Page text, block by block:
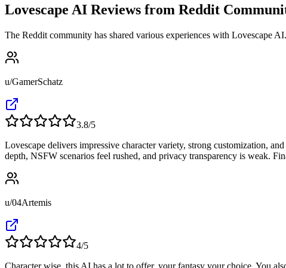
Lovescape AI Reviews from Reddit
The Reddit community has shared various experiences with Lovescape
u/GamerSchatz
3.8/5
Lovescape delivers impressive character variety, strong customization,
depth, NSFW scenarios feel rushed, and privacy transparency is weak.
u/04Artemis
4/5
Character wise, this AI has a lot to offer, your fantasy your choice. You